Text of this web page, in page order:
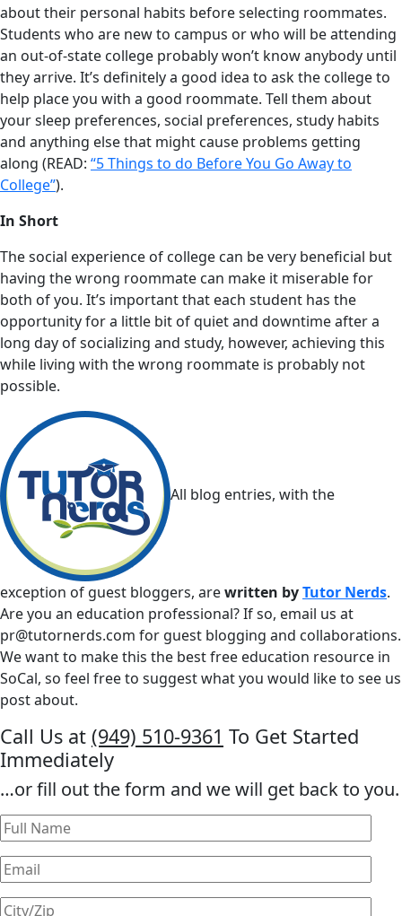
about their personal habits before selecting roommates.
Students who are new to campus or who will be attending
an out-of-state college probably won’t know anybody until
they arrive. It’s definitely a good idea to ask the college to
help place you with a good roommate. Tell them about
your sleep preferences, social preferences, study habits
and anything else that might cause problems getting
along (READ: “5 Things to do Before You Go Away to
College”).
In Short
The social experience of college can be very beneficial but
having the wrong roommate can make it miserable for
both of you. It’s important that each student has the
opportunity for a little bit of quiet and downtime after a
long day of socializing and study, however, achieving this
while living with the wrong roommate is probably not
possible.
All blog entries, with the
exception of guest bloggers, arewritten byTutor Nerds.
Are you an education professional? If so, email us at
pr@tutornerds.com for guest blogging and collaborations.
We want to make this the best free education resource in
SoCal, so feel free to suggest what you would like to see us
post about.
Call Us at (949) 510-9361 To Get Started
Immediately
…or fill out the form and we will get back to you.